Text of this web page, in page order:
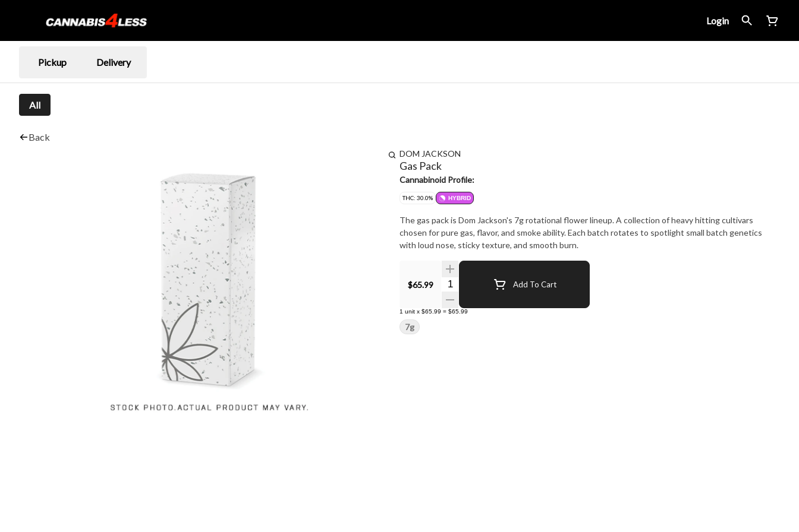
Login
Pickup Delivery
All
Back
DOM JACKSON
Gas Pack
Cannabinoid Profile:
THC: 30.0% HYBRID
The gas pack is Dom Jackson's 7g rotational flower lineup. A collection of heavy hitting cultivars
chosen for pure gas, flavor, and smoke ability. Each batch rotates to spotlight small batch genetics
with loud nose, sticky texture, and smooth burn.
$65.99 Quantity Selector Add To Cart
1 unit x $65.99 = $65.99
7g